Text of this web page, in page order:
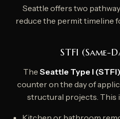
Seattle offers two
reduce the permit timeline
STFI (Same-
The Seattle Type I (STFI)
counter on the day of
structural projects. This